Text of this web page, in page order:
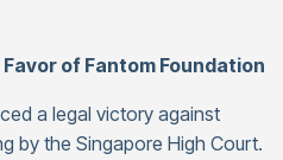
of Fantom Foundation
a legal victory against
by the Singapore High Court.